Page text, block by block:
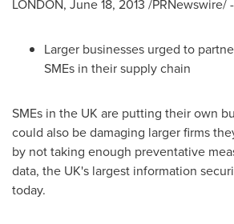
LONDON, June 18, 2013 /PRNewswire/
Larger businesses urged to
SMEs in their supply chain
SMEs in the UK are putting their own
could also be damaging larger firms
by not taking enough preventative
data, the UK's largest information
today.